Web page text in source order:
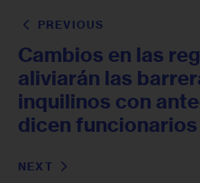
PREVIOUS
Cambios en las
aliviarán las
inquilinos con
dicen funcionarios
NEXT